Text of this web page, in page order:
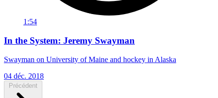
1:54
In the System: Jeremy Swayman
Swayman on University of Maine and hockey in Alaska
04 déc. 2018
Précédent